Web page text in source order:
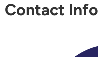
Contact Info